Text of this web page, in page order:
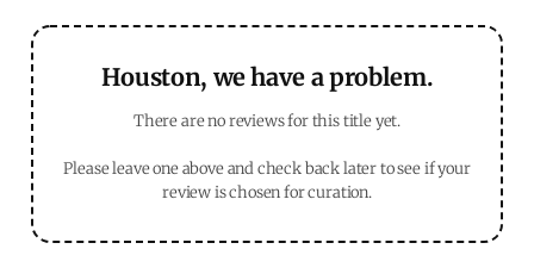
Houston, we have a problem.
There are no reviews for this title yet.
Please leave one above and check back later to see if your
review is chosen for curation.